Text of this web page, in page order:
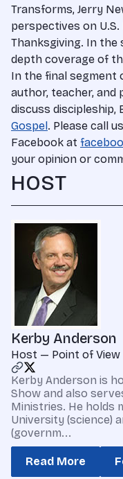
Transforms, Jerry
perspectives on
Thanksgiving. In the
depth coverage of
In the final segment
author, teacher, and
discuss discipleship,
Gospel. Please call
Facebook at
your opinion or
HOST
Kerby Anderson
Host — Point of View
Kerby Anderson is
Show and also
Ministries. He holds
University (science)
(governm...
Read More